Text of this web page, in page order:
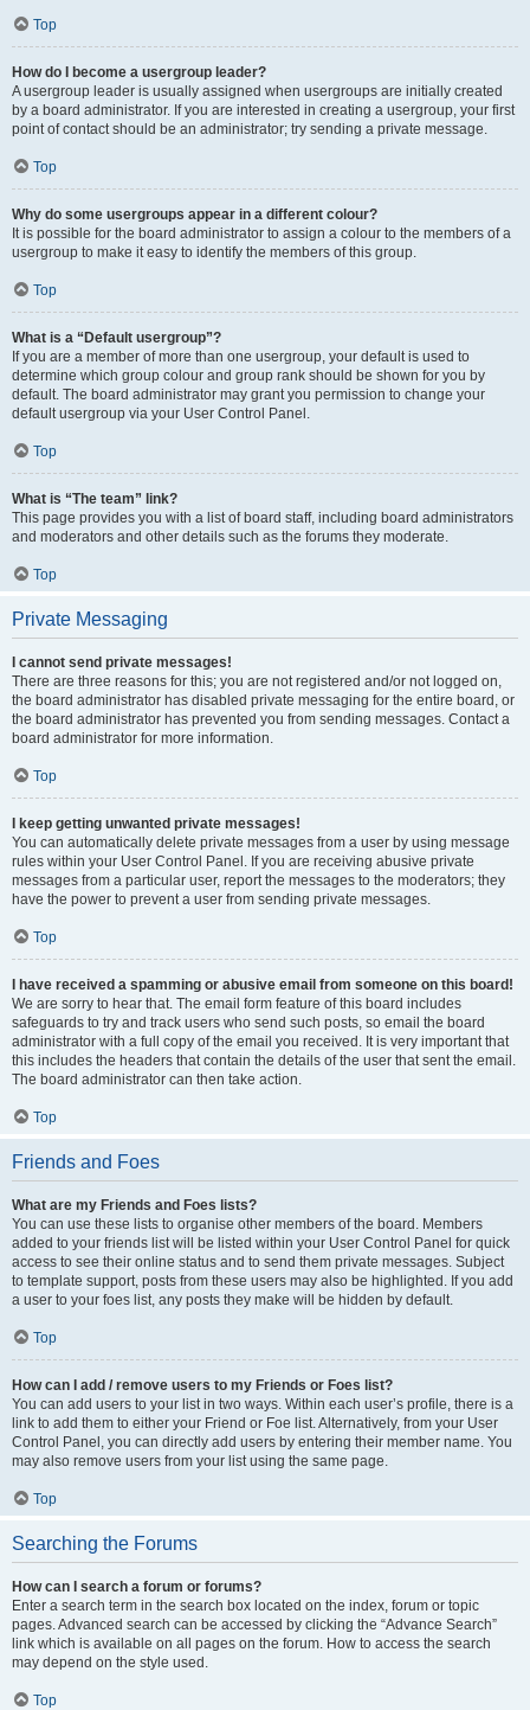
Top
How do I become a usergroup leader?
A usergroup leader is usually assigned when usergroups are initially created
by a board administrator. If you are interested in creating a usergroup, your first
point of contact should be an administrator; try sending a private message.
Top
Why do some usergroups appear in a different colour?
It is possible for the board administrator to assign a colour to the members of a
usergroup to make it easy to identify the members of this group.
Top
What is a “Default usergroup”?
If you are a member of more than one usergroup, your default is used to
determine which group colour and group rank should be shown for you by
default. The board administrator may grant you permission to change your
default usergroup via your User Control Panel.
Top
What is “The team” link?
This page provides you with a list of board staff, including board administrators
and moderators and other details such as the forums they moderate.
Top
Private Messaging
I cannot send private messages!
There are three reasons for this; you are not registered and/or not logged on,
the board administrator has disabled private messaging for the entire board, or
the board administrator has prevented you from sending messages. Contact a
board administrator for more information.
Top
I keep getting unwanted private messages!
You can automatically delete private messages from a user by using message
rules within your User Control Panel. If you are receiving abusive private
messages from a particular user, report the messages to the moderators; they
have the power to prevent a user from sending private messages.
Top
I have received a spamming or abusive email from someone on this board!
We are sorry to hear that. The email form feature of this board includes
safeguards to try and track users who send such posts, so email the board
administrator with a full copy of the email you received. It is very important that
this includes the headers that contain the details of the user that sent the email.
The board administrator can then take action.
Top
Friends and Foes
What are my Friends and Foes lists?
You can use these lists to organise other members of the board. Members
added to your friends list will be listed within your User Control Panel for quick
access to see their online status and to send them private messages. Subject
to template support, posts from these users may also be highlighted. If you add
a user to your foes list, any posts they make will be hidden by default.
Top
How can I add / remove users to my Friends or Foes list?
You can add users to your list in two ways. Within each user’s profile, there is a
link to add them to either your Friend or Foe list. Alternatively, from your User
Control Panel, you can directly add users by entering their member name. You
may also remove users from your list using the same page.
Top
Searching the Forums
How can I search a forum or forums?
Enter a search term in the search box located on the index, forum or topic
pages. Advanced search can be accessed by clicking the “Advance Search”
link which is available on all pages on the forum. How to access the search
may depend on the style used.
Top